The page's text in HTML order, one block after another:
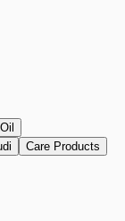
Care Products